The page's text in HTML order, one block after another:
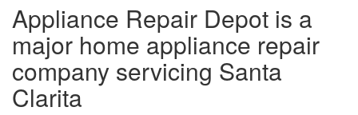
Appliance Repair Depot is a
major home appliance repair
company servicing Santa
Clarita